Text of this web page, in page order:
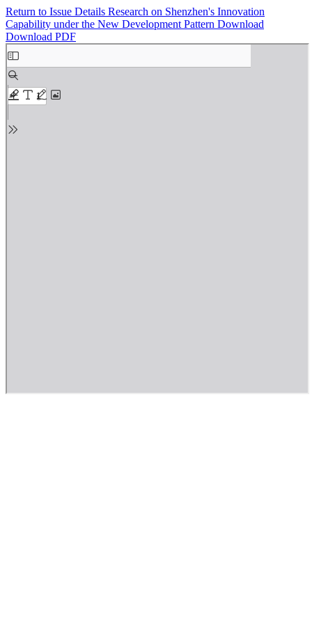
Return to Issue Details Research on Shenzhen's Innovation
Capability under the New Development Pattern Download
Download PDF